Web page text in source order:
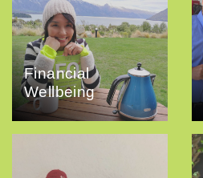
Financial
Wellbeing